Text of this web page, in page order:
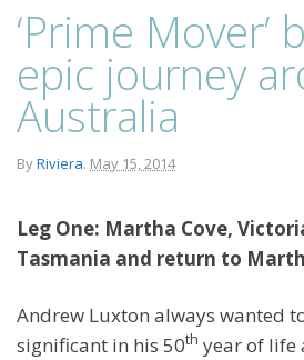
‘Prime Mover’
epic journey
Australia
ByRiviera. May 15, 2014
Leg One: Martha Cove,
Tasmania and return to
Andrew Luxton always wanted
significant in his 50th year of life